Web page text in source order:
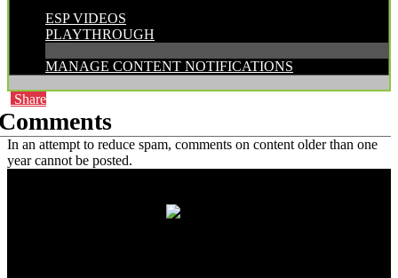
ESP VIDEOS
PLAYTHROUGH
MANAGE CONTENT NOTIFICATIONS
Share
In an attempt to reduce spam, comments on content older than one
year cannot be posted.